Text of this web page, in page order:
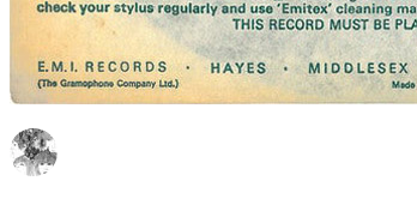
1 - 1 of1
R